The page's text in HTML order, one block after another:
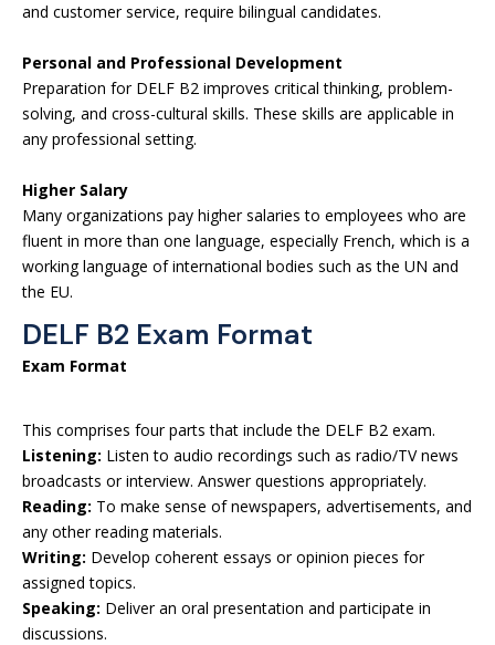
and customer service, require bilingual candidates.
Personal and Professional Development
Preparation for DELF B2 improves critical thinking, problem-
solving, and cross-cultural skills. These skills are applicable in
any professional setting.
Higher Salary
Many organizations pay higher salaries to employees who are
fluent in more than one language, especially French, which is a
working language of international bodies such as the UN and
the EU.
DELF B2 Exam Format
Exam Format
This comprises four parts that include the DELF B2 exam.
Listening: Listen to audio recordings such as radio/TV news
broadcasts or interview. Answer questions appropriately.
Reading: To make sense of newspapers, advertisements, and
any other reading materials.
Writing: Develop coherent essays or opinion pieces for
assigned topics.
Speaking: Deliver an oral presentation and participate in
discussions.